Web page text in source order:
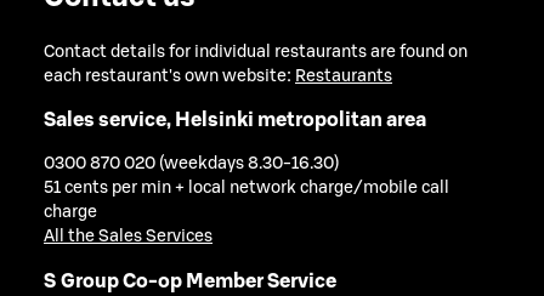
Contact details for individual restaurants are found on
each restaurant's own website: Restaurants
Sales service, Helsinki metropolitan area
0300 870 020 (weekdays 8.30-16.30)
51 cents per min + local network charge/mobile call
charge
All the Sales Services
S Group Co-op Member Service